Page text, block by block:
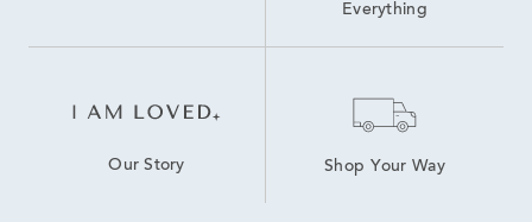
Everything
Our Story Shop Your Way